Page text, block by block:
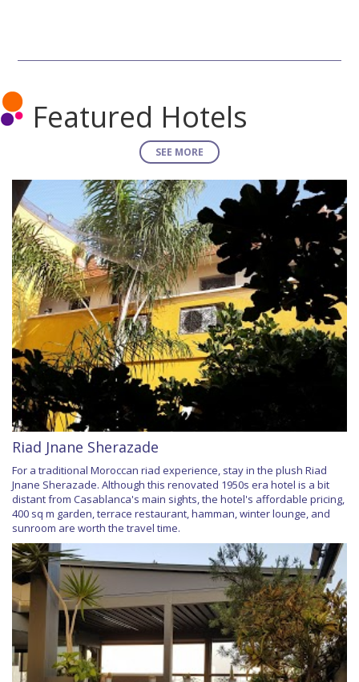
Featured Hotels
SEE MORE
Riad Jnane Sherazade
For a traditional Moroccan riad experience, stay in the plush Riad
Jnane Sherazade. Although this renovated 1950s era hotel is a bit
distant from Casablanca's main sights, the hotel's affordable pricing,
400 sq m garden, terrace restaurant, hamman, winter lounge, and
sunroom are worth the travel time.